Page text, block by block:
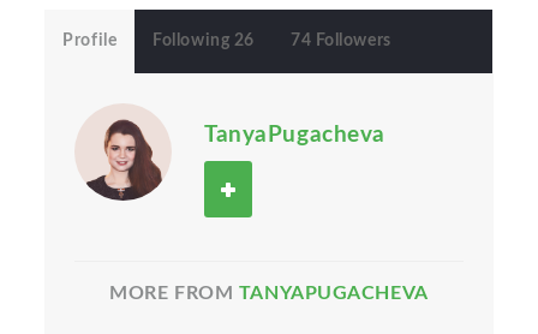
Profile Following 26 74 Followers
TanyaPugacheva
MORE FROM TANYAPUGACHEVA